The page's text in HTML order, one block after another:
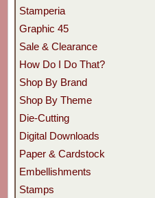
Stamperia
Graphic 45
Sale & Clearance
How Do I Do That?
Shop By Brand
Shop By Theme
Die-Cutting
Digital Downloads
Paper & Cardstock
Embellishments
Stamps